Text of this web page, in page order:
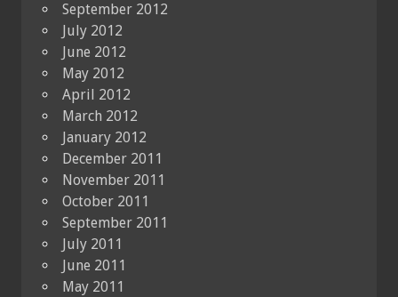
September 2012
July 2012
June 2012
May 2012
April 2012
March 2012
January 2012
December 2011
November 2011
October 2011
September 2011
July 2011
June 2011
May 2011